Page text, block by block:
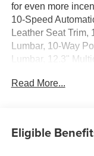
for even more
10-Speed
Leather Seat Trim,
Lumbar, 10-Way
Lumbar, 12.3"
Power Outlet, 2
Chevytec Spray-on
Read More...
Eligible